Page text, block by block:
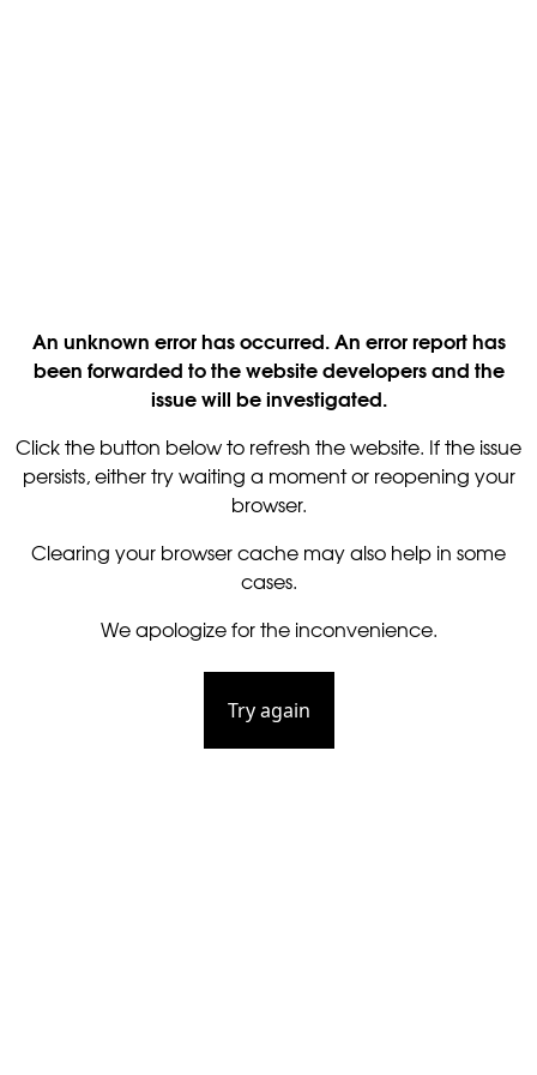
An unknown error has occurred. An error report has
been forwarded to the website developers and the
issue will be investigated.
Click the button below to refresh the website. If the issue
persists, either try waiting a moment or reopening your
browser.
Clearing your browser cache may also help in some
cases.
We apologize for the inconvenience.
Try again